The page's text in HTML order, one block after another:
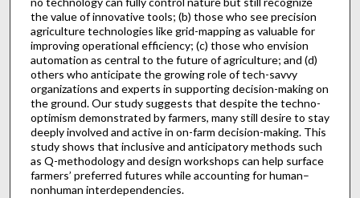
the value of innovative tools; (b) those who see precision
agriculture technologies like grid-mapping as valuable for
improving operational efficiency; (c) those who envision
automation as central to the future of agriculture; and (d)
others who anticipate the growing role of tech-savvy
organizations and experts in supporting decision-making on
the ground. Our study suggests that despite the techno-
optimism demonstrated by farmers, many still desire to stay
deeply involved and active in on-farm decision-making. This
study shows that inclusive and anticipatory methods such
as Q-methodology and design workshops can help surface
farmers’ preferred futures while accounting for human–
nonhuman interdependencies.